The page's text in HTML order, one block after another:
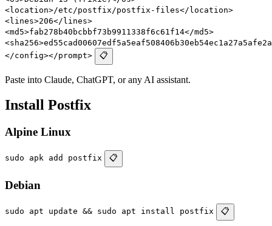
<location>/etc/postfix/postfix-files</location>
<lines>206</lines>
<md5>fab278b40bcbbf73b9911338f6c61f14</md5>
</config></prompt>
📋
Paste into Claude, ChatGPT, or any AI assistant.
Install Postfix
Alpine Linux
sudo apk add postfix 📋
Debian
sudo apt update && sudo apt install postfix 📋